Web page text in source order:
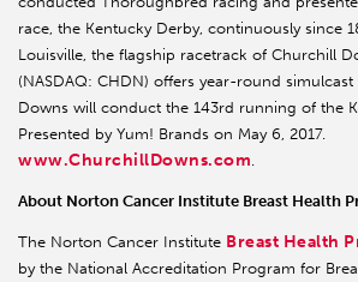
race, the Kentucky Derby, continuously since
Louisville, the flagship racetrack of Churchill
(NASDAQ: CHDN) offers year-round
Downs will conduct the 143rd running of the
Presented by Yum! Brands on May 6, 2017.
www.ChurchillDowns.com.
About Norton Cancer Institute Breast Health
The Norton Cancer Institute Breast Health
by the National Accreditation Program for